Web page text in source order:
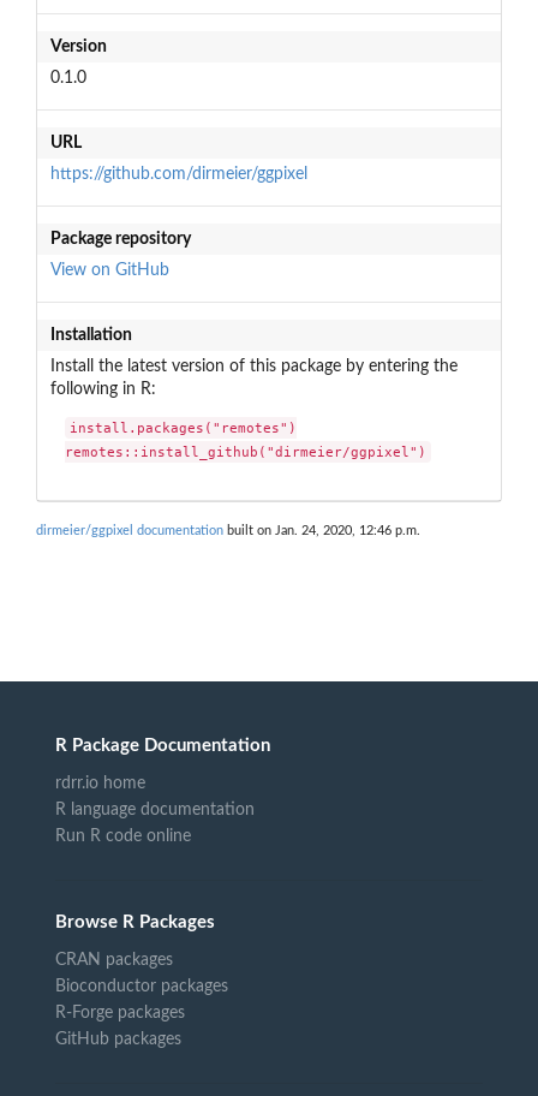
Version
0.1.0
URL
https://github.com/dirmeier/ggpixel
Package repository
View on GitHub
Installation
Install the latest version of this package by entering the
following in R:
install.packages("remotes")
remotes::install_github("dirmeier/ggpixel")
dirmeier/ggpixel documentation built on Jan. 24, 2020, 12:46 p.m.
R Package Documentation
rdrr.io home
R language documentation
Run R code online
Browse R Packages
CRAN packages
Bioconductor packages
R-Forge packages
GitHub packages